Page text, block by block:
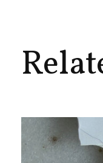
Carousel items